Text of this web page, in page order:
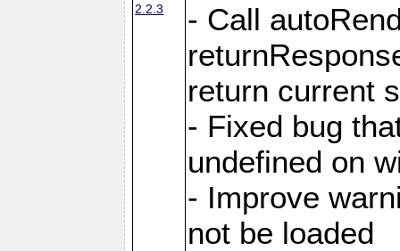
2.2.3
- Call
return current
- Fixed bug
undefined on
- Improve
not be loaded